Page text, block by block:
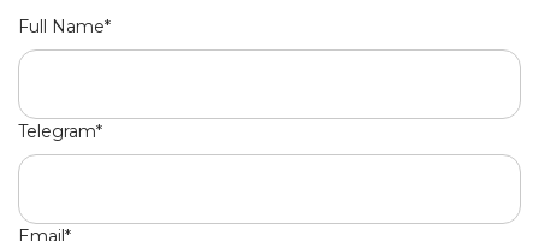
Full Name*
Telegram*
Email*